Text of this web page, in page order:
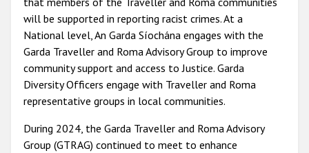
will be supported in reporting racist crimes. At a
National level, An Garda Síochána engages with the
Garda Traveller and Roma Advisory Group to improve
community support and access to Justice. Garda
Diversity Officers engage with Traveller and Roma
representative groups in local communities.
During 2024, the Garda Traveller and Roma Advisory
Group (GTRAG) continued to meet to enhance